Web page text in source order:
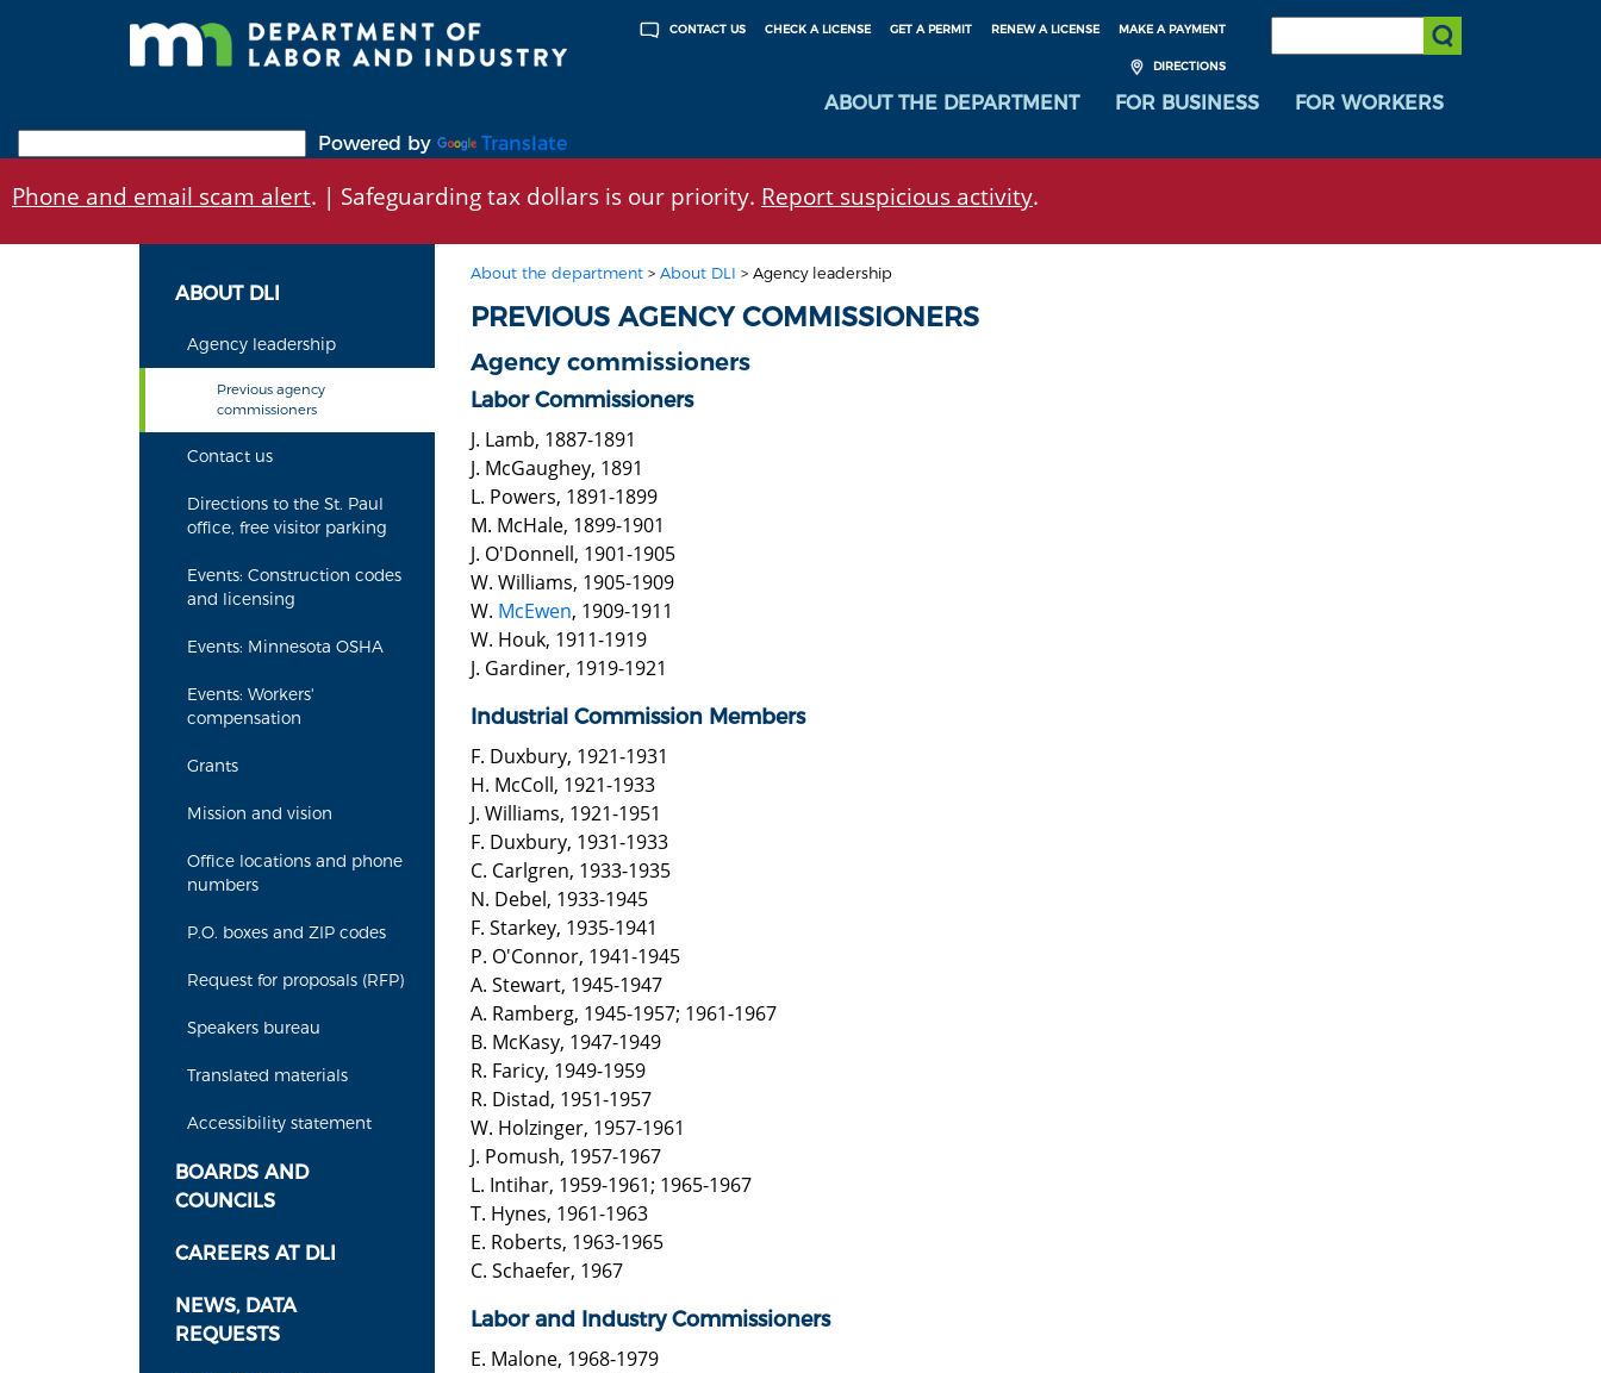
MAKE A PAYMENT
RENEW A LICENSE
GET A PERMIT
CHECK A LICENSE
CONTACT US
DIRECTIONS
SEARCH:
Submit Search
ABOUT THE DEPARTMENT FOR BUSINESS
FOR WORKERS
Powered by
Translate
Phone and email scam alert. | Safeguarding tax dollars is our priority. Report suspicious activity.
ABOUT DLI
Agency leadership
Previous agency
commissioners
Contact us
Directions to the St. Paul
office, free visitor parking
Events: Construction codes
and licensing
Events: Minnesota OSHA
Events: Workers'
compensation
Grants
Mission and vision
Office locations and phone
numbers
P.O. boxes and ZIP codes
Request for proposals (RFP)
Speakers bureau
Translated materials
​Accessibility statement
BOARDS AND
COUNCILS
CAREERS AT DLI
NEWS, DATA
REQUESTS
About the department> About DLI > Agency leadership
PREVIOUS AGENCY COMMISSIONERS
Agency commissioners
Labor Commissioners
J. Lamb, 1887-1891
J. McGaughey, 1891
L. Powers, 1891-1899
M. McHale, 1899-1901
J. O'Donnell, 1901-1905
W. Williams, 1905-1909
W. McEwen, 1909-1911
W. Houk, 1911-1919
J. Gardiner, 1919-1921
Industrial Commission Members
F. Duxbury, 1921-1931
H. McColl, 1921-1933
J. Williams, 1921-1951
F. Duxbury, 1931-1933
C. Carlgren, 1933-1935
N. Debel, 1933-1945
F. Starkey, 1935-1941
P. O'Connor, 1941-1945
A. Stewart, 1945-1947
A. Ramberg, 1945-1957; 1961-1967
B. McKasy, 1947-1949
R. Faricy, 1949-1959
R. Distad, 1951-1957
W. Holzinger, 1957-1961
J. Pomush, 1957-1967
L. Intihar, 1959-1961; 1965-1967
T. Hynes, 1961-1963
E. Roberts, 1963-1965
C. Schaefer, 1967
Labor and Industry Commissioners
E. Malone, 1968-1979